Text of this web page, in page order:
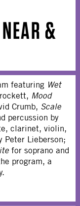
&
featuring Wet
Mood
Crumb, Scale
percussion by
clarinet, violin,
Peter Lieberson;
for soprano and
program, a